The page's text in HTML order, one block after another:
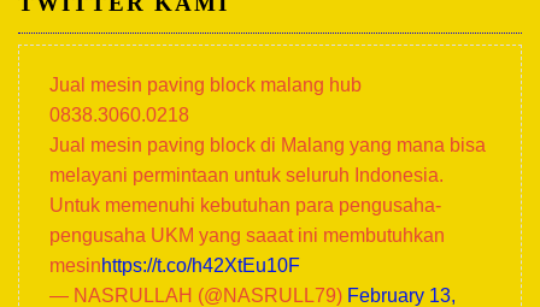
Jual mesin paving block malang hub
0838.3060.0218
Jual mesin paving block di Malang yang mana bisa
melayani permintaan untuk seluruh Indonesia.
Untuk memenuhi kebutuhan para pengusaha-
pengusaha UKM yang saaat ini membutuhkan
mesinhttps://t.co/h42XtEu10F
— NASRULLAH (@NASRULL79) February 13,